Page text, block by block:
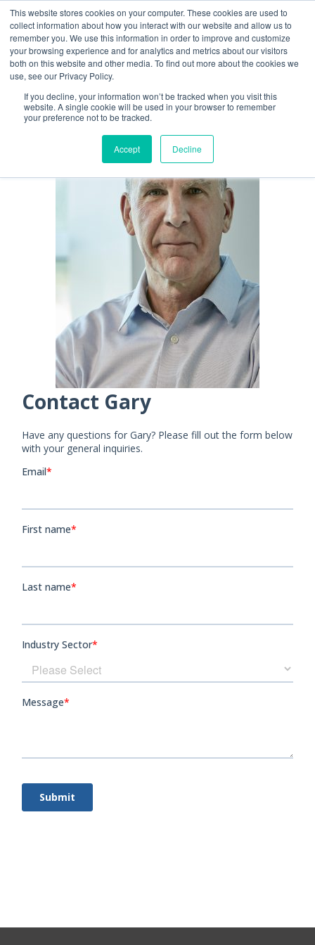
This website stores cookies on your computer. These cookies are used to
collect information about how you interact with our website and allow us to
remember you. We use this information in order to improve and customize
your browsing experience and for analytics and metrics about our visitors
both on this website and other media. To find out more about the cookies we
use, see our Privacy Policy.
If you decline, your information won’t be tracked when you visit this
website. A single cookie will be used in your browser to remember
your preference not to be tracked.
Accept Decline
GARY SCHOENIGER